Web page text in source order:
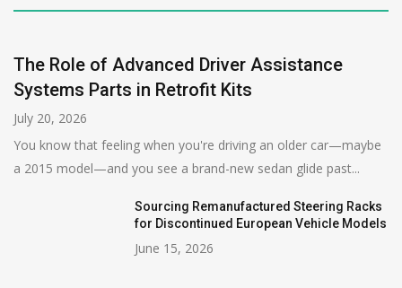
The Role of Advanced Driver Assistance
Systems Parts in Retrofit Kits
July 20, 2026
You know that feeling when you're driving an older car—maybe
a 2015 model—and you see a brand-new sedan glide past...
Sourcing Remanufactured Steering Racks
for Discontinued European Vehicle Models
June 15, 2026